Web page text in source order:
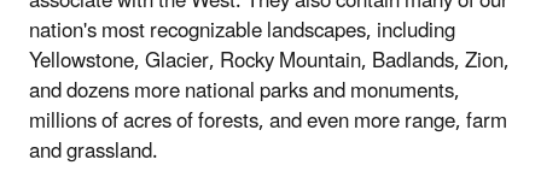
nation's most recognizable landscapes, including
Yellowstone, Glacier, Rocky Mountain, Badlands, Zion,
and dozens more national parks and monuments,
millions of acres of forests, and even more range, farm
and grassland.